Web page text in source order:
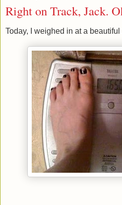
Right on Track, Jack.
Today, I weighed in at a